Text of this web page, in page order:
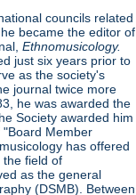
councils related
became the editor of
Ethnomusicology.
just six years prior to
as the society's
journal twice more
he was awarded the
Society awarded him
Member
has offered
the field of
as the general
(DSMB). Between